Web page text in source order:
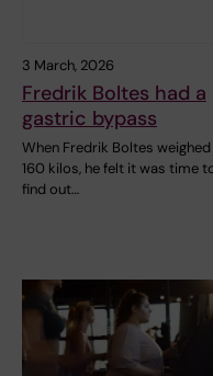
3 March, 2026
Fredrik Boltes had a
gastric bypass
When Fredrik Boltes weighed
160 kilos, he felt it was time
find out…